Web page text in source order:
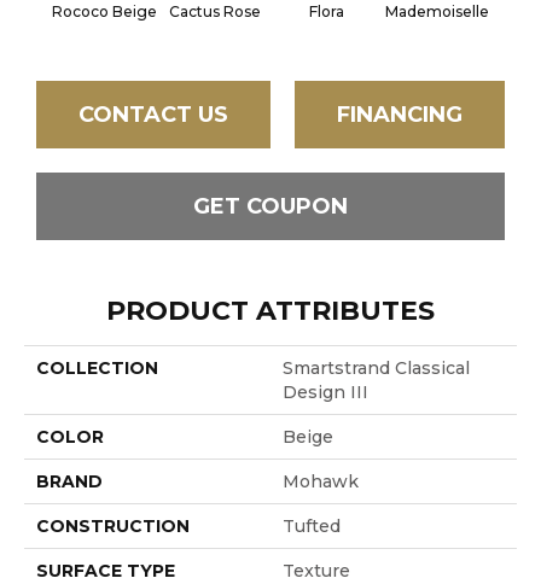
Rococo Beige Cactus Rose Flora Mademoiselle
CONTACT US FINANCING
GET COUPON
PRODUCT ATTRIBUTES
COLLECTION
Smartstrand Classical
Design III
COLOR Beige
BRAND Mohawk
CONSTRUCTION Tufted
SURFACE TYPE Texture